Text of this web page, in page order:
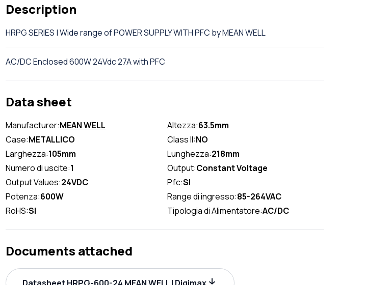
Description
HRPG SERIES | Wide range of POWER SUPPLY WITH PFC by MEAN WELL
AC/DC Enclosed 600W 24Vdc 27A with PFC
Data sheet
Manufacturer:MEAN WELL Altezza:63.5mm
Case:METALLICO Class II:NO
Larghezza:105mm Lunghezza:218mm
Numero di uscite:1 Output:Constant Voltage
Output Values:24VDC Pfc:SI
Potenza:600W Range di ingresso:85-264VAC
RoHS:SI Tipologia di Alimentatore:AC/DC
Documents attached